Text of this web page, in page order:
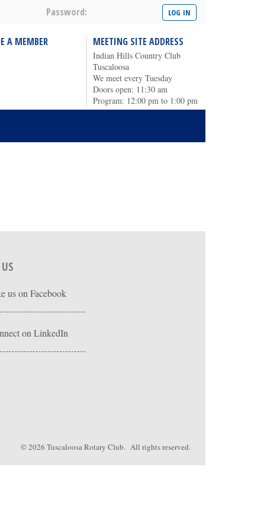
Password:
A MEMBER MEETING SITE ADDRESS
Indian Hills Country Club
Tuscaloosa
We meet every Tuesday
Doors open: 11:30 am
Program: 12:00 pm to 1:00 pm
us on Facebook
on LinkedIn
© 2026 Tuscaloosa Rotary Club. All rights reserved.